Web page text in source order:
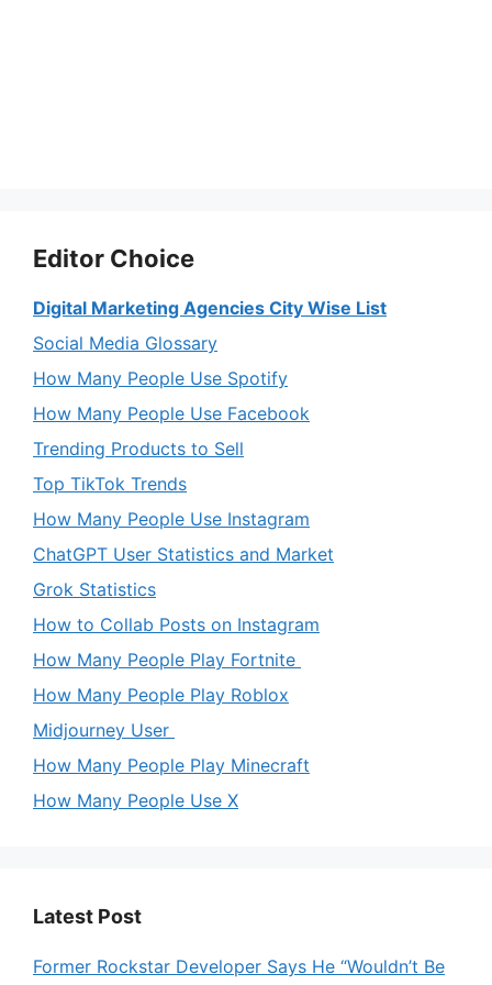
Editor Choice
Digital Marketing Agencies City Wise List
Social Media Glossary
How Many People Use Spotify
How Many People Use Facebook
Trending Products to Sell
Top TikTok Trends
How Many People Use Instagram
ChatGPT User Statistics and Market
Grok Statistics
How to Collab Posts on Instagram
How Many People Play Fortnite
How Many People Play Roblox
Midjourney User
How Many People Play Minecraft
How Many People Use X
Latest Post
Former Rockstar Developer Says He “Wouldn’t Be